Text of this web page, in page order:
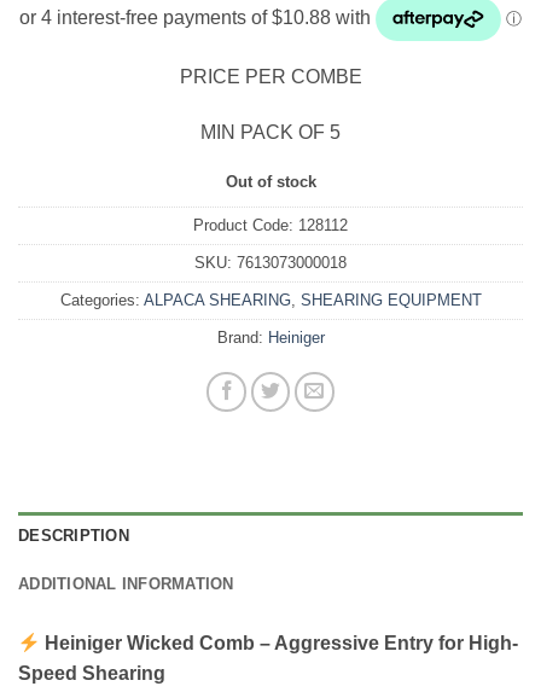
PRICE PER COMBE
MIN PACK OF 5
Out of stock
Product Code: 128112
SKU: 7613073000018
Categories: ALPACA SHEARING, SHEARING EQUIPMENT
Brand: Heiniger
DESCRIPTION
ADDITIONAL INFORMATION
Heiniger Wicked Comb – Aggressive Entry for High-
Speed Shearing